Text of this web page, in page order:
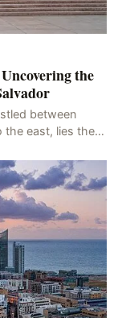
the
between
the east, lies the